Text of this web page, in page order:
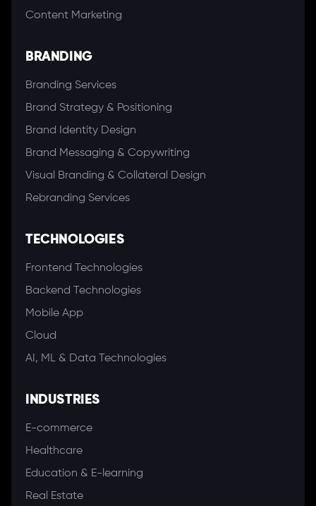
Content Marketing
BRANDING
Branding Services
Brand Strategy & Positioning
Brand Identity Design
Brand Messaging & Copywriting
Visual Branding & Collateral Design
Rebranding Services
TECHNOLOGIES
Frontend Technologies
Backend Technologies
Mobile App
Cloud
AI, ML & Data Technologies
INDUSTRIES
E-commerce
Healthcare
Education & E-learning
Real Estate